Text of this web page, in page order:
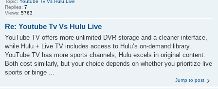
Topic: Youtube Tv Vs Hulu Live
Replies: 7
Views: 5763
Re: Youtube Tv Vs Hulu Live
YouTube TV offers more unlimited DVR storage and a cleaner interface,
while Hulu + Live TV includes access to Hulu’s on-demand library.
YouTube TV has more sports channels; Hulu excels in original content.
Both cost similarly, but your choice depends on whether you prioritize live
sports or binge ...
Jump to post